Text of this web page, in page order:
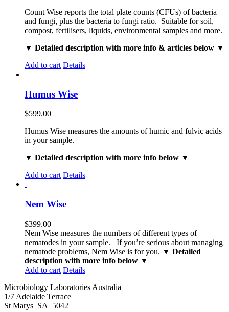
Count Wise reports the total plate counts (CFUs) of bacteria
and fungi, plus the bacteria to fungi ratio. Suitable for soil,
compost, fertilisers, liquids, environmental samples and more.
▼ Detailed description with more info & articles below ▼
Add to cart Details
Humus Wise
$599.00
Humus Wise measures the amounts of humic and fulvic acids
in your sample.
▼ Detailed description with more info below ▼
Add to cart Details
Nem Wise
$399.00
Nem Wise measures the numbers of different types of
nematodes in your sample. If you’re serious about managing
nematode problems, Nem Wise is for you. ▼ Detailed
description with more info below ▼
Add to cart Details
Microbiology Laboratories Australia
1/7 Adelaide Terrace
St Marys SA 5042